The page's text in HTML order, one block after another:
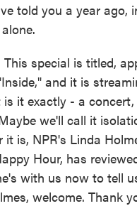
told you a year ago,
This special is titled,
and it is
it exactly - a
we'll call it
it is, NPR's Linda
Hour, has
with us now to tell
welcome. Thank